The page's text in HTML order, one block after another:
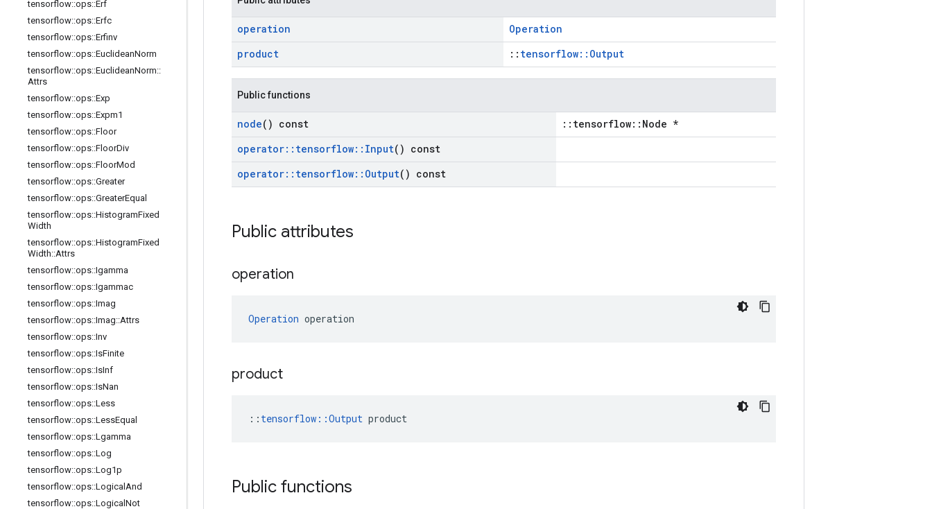
tensorflow::ops::Erf
tensorflow::ops::Erfc
tensorflow::ops::Erfinv
tensorflow::ops::EuclideanNorm
tensorflow::ops::EuclideanNorm::
Attrs
tensorflow::ops::Exp
tensorflow::ops::Expm1
tensorflow::ops::Floor
tensorflow::ops::FloorDiv
tensorflow::ops::FloorMod
tensorflow::ops::Greater
tensorflow::ops::GreaterEqual
tensorflow::ops::HistogramFixed
Width
tensorflow::ops::HistogramFixed
Width::Attrs
tensorflow::ops::Igamma
tensorflow::ops::Igammac
tensorflow::ops::Imag
tensorflow::ops::Imag::Attrs
tensorflow::ops::Inv
tensorflow::ops::IsFinite
tensorflow::ops::IsInf
tensorflow::ops::IsNan
tensorflow::ops::Less
tensorflow::ops::LessEqual
tensorflow::ops::Lgamma
tensorflow::ops::Log
tensorflow::ops::Log1p
tensorflow::ops::Logical And
tensorflow::ops::Logical Not
operation
Operation
product
:: tensorflow::Output
Public functions
node() const
::tensorflow::Node *
operator:: tensorflow:: Input() const
operator:: tensorflow:: Output() const
Public attributes
operation
Operation operation
product
:: tensorflow::Output product
Public functions